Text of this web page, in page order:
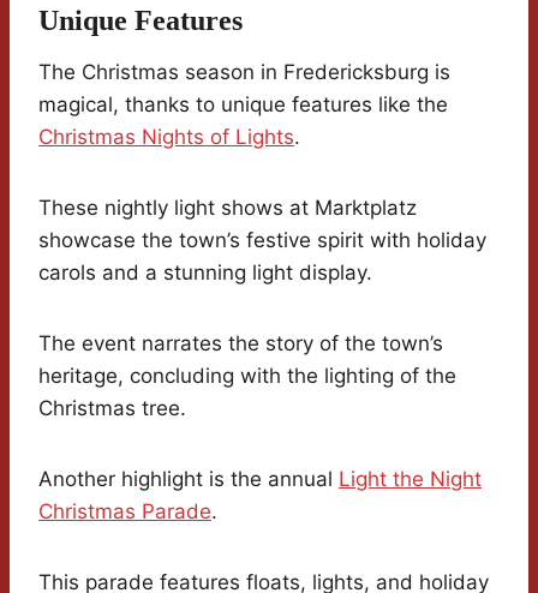
Unique Features
The Christmas season in Fredericksburg is
magical, thanks to unique features like the
Christmas Nights of Lights.
These nightly light shows at Marktplatz
showcase the town’s festive spirit with holiday
carols and a stunning light display.
The event narrates the story of the town’s
heritage, concluding with the lighting of the
Christmas tree.
Another highlight is the annual Light the Night
Christmas Parade.
This parade features floats, lights, and holiday